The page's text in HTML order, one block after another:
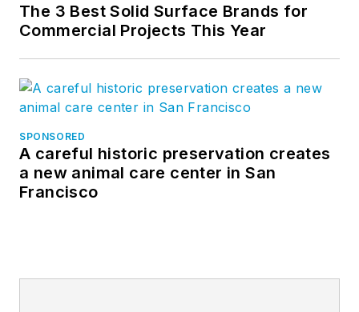
The 3 Best Solid Surface Brands for
Commercial Projects This Year
SPONSORED
A careful historic preservation creates
a new animal care center in San
Francisco